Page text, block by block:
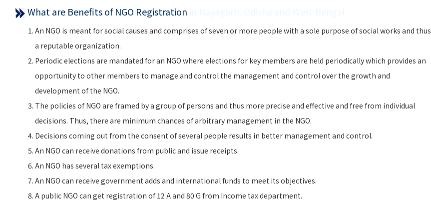
What are Benefits of NGO Registration
An NGO is meant for social causes and comprises of seven or more people with a sole purpose of social works and thus
a reputable organization.
Periodic elections are mandated for an NGO where elections for key members are held periodically which provides an
opportunity to other members to manage and control the management and control over the growth and
development of the NGO.
The policies of NGO are framed by a group of persons and thus more precise and effective and free from individual
decisions. Thus, there are minimum chances of arbitrary management in the NGO.
Decisions coming out from the consent of several people results in better management and control.
An NGO can receive donations from public and issue receipts.
An NGO has several tax exemptions.
An NGO can receive government adds and international funds to meet its objectives.
A public NGO can get registration of 12 A and 80 G from Income tax department.